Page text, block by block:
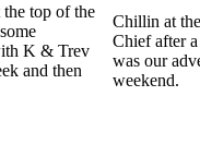
top of the
K & Trev
and then
Chillin at
Chief after
was our
weekend.